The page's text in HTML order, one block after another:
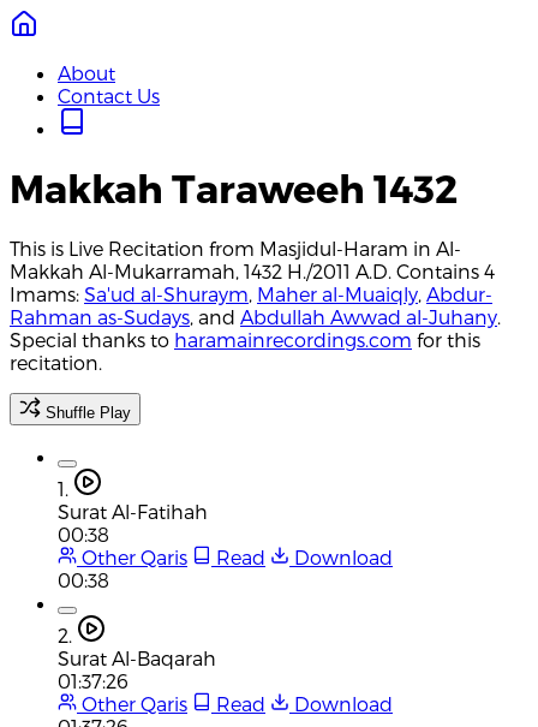
About
Contact Us
Makkah Taraweeh 1432
This is Live Recitation from Masjidul-Haram in Al-
Makkah Al-Mukarramah, 1432 H./2011 A.D. Contains 4
Imams: Sa'ud al-Shuraym, Maher al-Muaiqly, Abdur-
Rahman as-Sudays, and Abdullah Awwad al-Juhany.
Special thanks to haramainrecordings.com for this
recitation.
Shuffle Play
1.
Surat Al-Fatihah
00:38
Other Qaris
Read
Download
00:38
2.
Surat Al-Baqarah
01:37:26
Other Qaris
Read
Download